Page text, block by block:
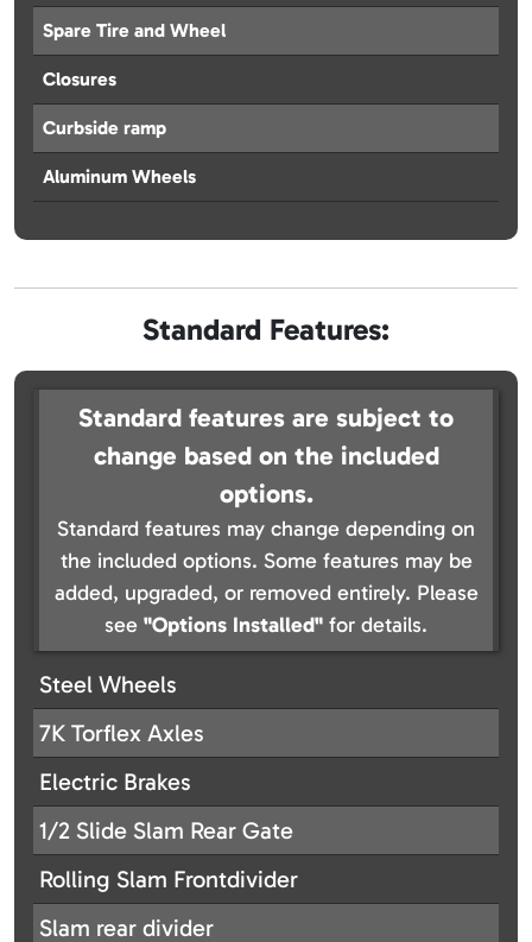
Spare Tire and Wheel
Closures
Curbside ramp
Aluminum Wheels
Standard Features:
Standard features are subject to
change based on the included
options.
Standard features may change depending on
the included options. Some features may be
added, upgraded, or removed entirely. Please
see "Options Installed" for details.
Steel Wheels
7K Torflex Axles
Electric Brakes
1/2 Slide Slam Rear Gate
Rolling Slam Frontdivider
Slam rear divider